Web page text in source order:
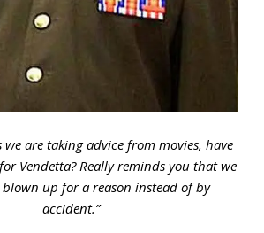
we are taking advice from movies, have
Vendetta? Really reminds you that we
up for a reason instead of by
accident.”